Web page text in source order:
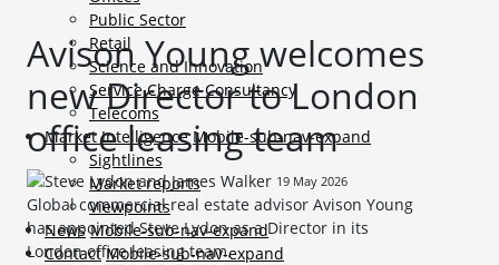
Public Sector
Retail
Science and Innovation
Service Charge Consultancy
Telecoms
Market Intelligence Mobile-sub-nav-expand
Sightlines
Market reports
Viewpoints
News Mobile-sub-nav-expand
Contact Mobile-sub-nav-expand
Avison Young welcomes
new Director to London
office leasing team
19 May 2026
Global commercial real estate advisor Avison Young
has appointed Steve Lydon as a Director in its
London office leasing team.